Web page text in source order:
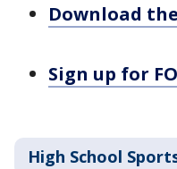
Download
Sign up for
High School